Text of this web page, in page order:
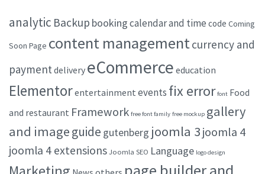
analytic Backup bookingcalendar and time code Coming
Soon Page content managementcurrency and
paymentdelivery eCommerce education
Elementorentertainment events fix error font Food
and restaurant Framework free font family free mockup gallery
and imageguide gutenberg joomla 3joomla 4
joomla 4 extensions Joomla SEO Language logo design